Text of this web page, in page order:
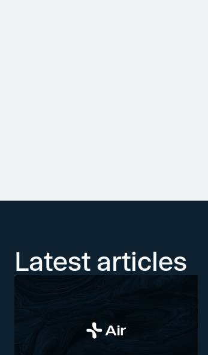
Latest articles